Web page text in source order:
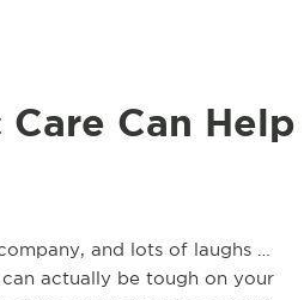
Can Help
and lots of laughs …
actually be tough on your